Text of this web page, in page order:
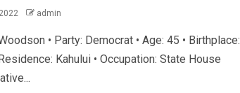
admin
• Party: Democrat • Age: 45 • Birthplace:
Kahului • Occupation: State House